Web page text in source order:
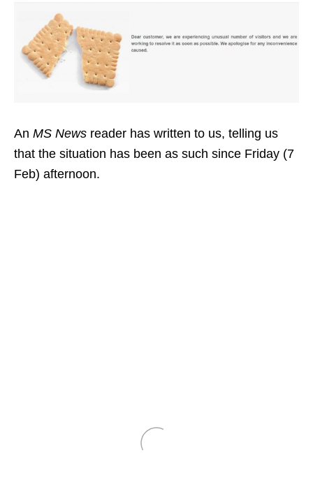
An MS News reader has written to us, telling us
that the situation has been as such since Friday (7
Feb) afternoon.